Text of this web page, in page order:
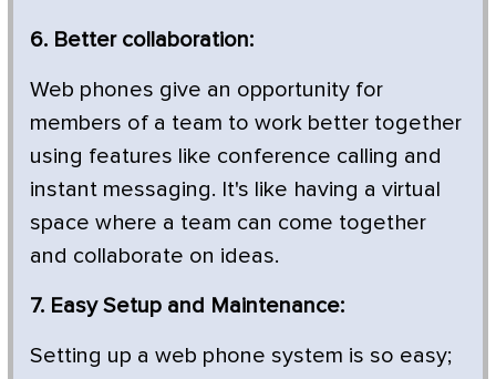
6. Better collaboration:
Web phones give an opportunity for
members of a team to work better together
using features like conference calling and
instant messaging. It's like having a virtual
space where a team can come together
and collaborate on ideas.
7. Easy Setup and Maintenance:
Setting up a web phone system is so easy;